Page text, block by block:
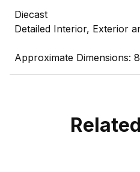
Diecast
Detailed Interior, Exterior
Approximate Dimensions: